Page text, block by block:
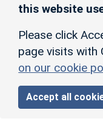
this website
Please click
page visits with
on our cookie
Accept all